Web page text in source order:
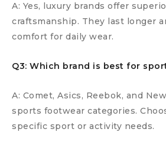
A: Yes, luxury brands offer
craftsmanship. They last longer
comfort for daily wear.
Q3: Which brand is best for
A: Comet, Asics, Reebok, and
sports footwear categories.
specific sport or activity needs.